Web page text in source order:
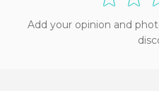
Add your opinion and